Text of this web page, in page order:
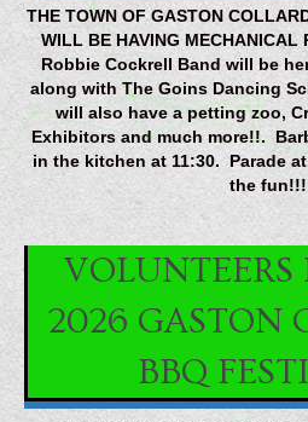
THE TOWN OF GASTON
WILL BE HAVING
Robbie Cockrell Band will be
along with The Goins Dancing
will also have a petting zoo,
Exhibitors and much more!!.
in the kitchen at 11:30. Parade
the
VOLUNTEERS
2026 GASTON
BBQ